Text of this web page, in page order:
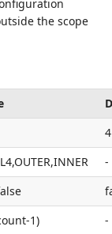
the scope
4
-
1)
-